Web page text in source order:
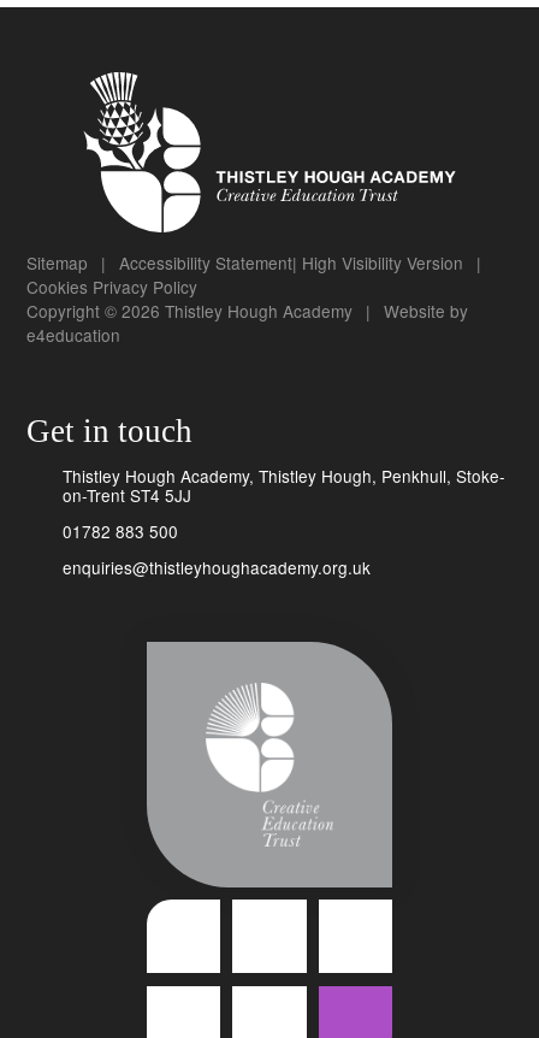
Sitemap | Accessibility Statement| High Visibility Version
|
Cookies Privacy Policy
Copyright © 2026 Thistley Hough Academy | Website by
e4education
Get in touch
Thistley Hough Academy, Thistley Hough, Penkhull, Stoke-
on-Trent ST4 5JJ
01782 883 500
enquiries@thistleyhoughacademy.org.uk